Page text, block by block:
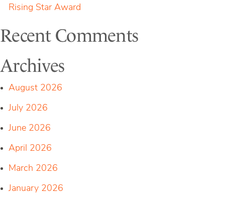
Rising Star Award
Recent Comments
Archives
August 2026
July 2026
June 2026
April 2026
March 2026
January 2026